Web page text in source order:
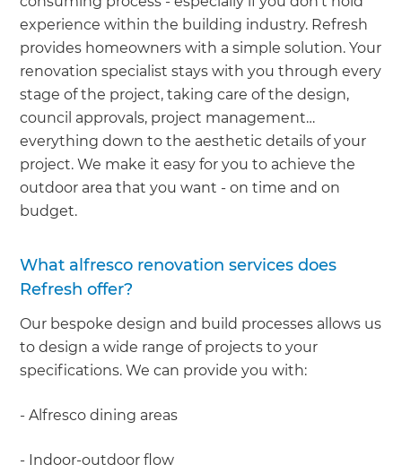
experience within the building industry. Refresh
provides homeowners with a simple solution. Your
renovation specialist stays with you through every
stage of the project, taking care of the design,
council approvals, project management…
everything down to the aesthetic details of your
project. We make it easy for you to achieve the
outdoor area that you want - on time and on
budget.
What alfresco renovation services does
Refresh offer?
Our bespoke design and build processes allows us
to design a wide range of projects to your
specifications. We can provide you with:
- Alfresco dining areas
- Indoor-outdoor flow